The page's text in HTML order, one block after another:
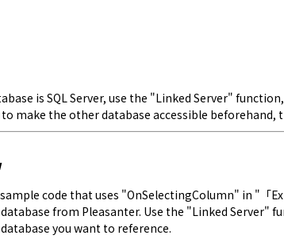
is SQL Server, use the "Linked Server"
make the other database accessible beforehand,
code that uses "OnSelectingColumn" in "「
from Pleasanter. Use the "Linked Server"
you want to reference.